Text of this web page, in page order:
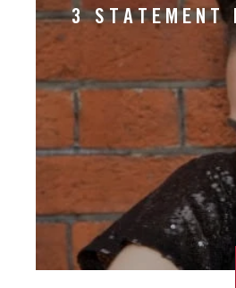
3 STATEMENT